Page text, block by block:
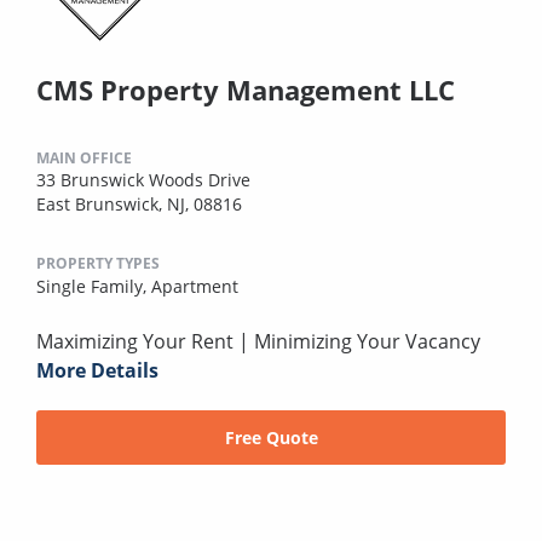
CMS Property Management LLC
MAIN OFFICE
33 Brunswick Woods Drive
East Brunswick, NJ, 08816
PROPERTY TYPES
Single Family, Apartment
Maximizing Your Rent | Minimizing Your Vacancy
More Details
Free Quote